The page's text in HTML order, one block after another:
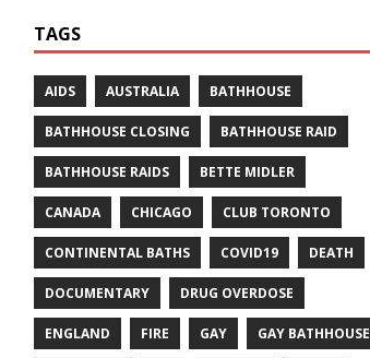
TAGS
AIDS AUSTRALIA BATHHOUSE
BATHHOUSE CLOSING BATHHOUSE RAID
BATHHOUSE RAIDS BETTE MIDLER
CANADA CHICAGO CLUB TORONTO
CONTINENTAL BATHS COVID19 DEATH
DOCUMENTARY DRUG OVERDOSE
ENGLAND FIRE GAY GAY BATHHOUSE